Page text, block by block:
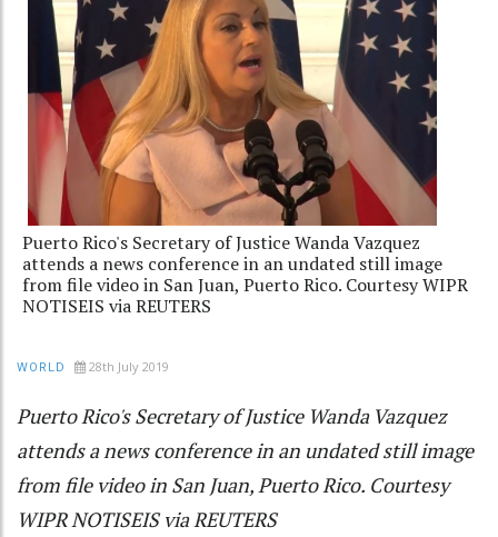
Puerto Rico's Secretary of Justice Wanda Vazquez
attends a news conference in an undated still image
from file video in San Juan, Puerto Rico. Courtesy WIPR
NOTISEIS via REUTERS
WORLD 28th July 2019
Puerto Rico's Secretary of Justice Wanda Vazquez
attends a news conference in an undated still image
from file video in San Juan, Puerto Rico. Courtesy
WIPR NOTISEIS via REUTERS